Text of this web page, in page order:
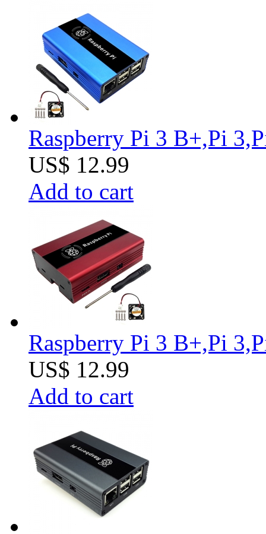
Raspberry Pi 3 B+,Pi
US$ 12.99
Add to cart
Raspberry Pi 3 B+,Pi
US$ 12.99
Add to cart